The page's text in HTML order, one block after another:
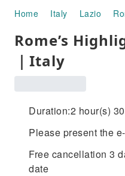
Home Italy Lazio
Rome’s
｜Italy
Duration:2 hour(s)
Please present the
Free cancellation 3
date